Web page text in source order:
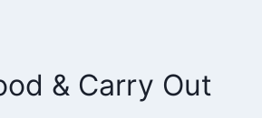
& Carry Out